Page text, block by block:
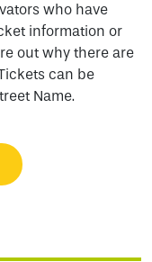
who have
information or
out why there are
can be
Name.